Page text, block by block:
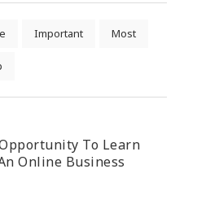
Important Most
To Learn
Online Business